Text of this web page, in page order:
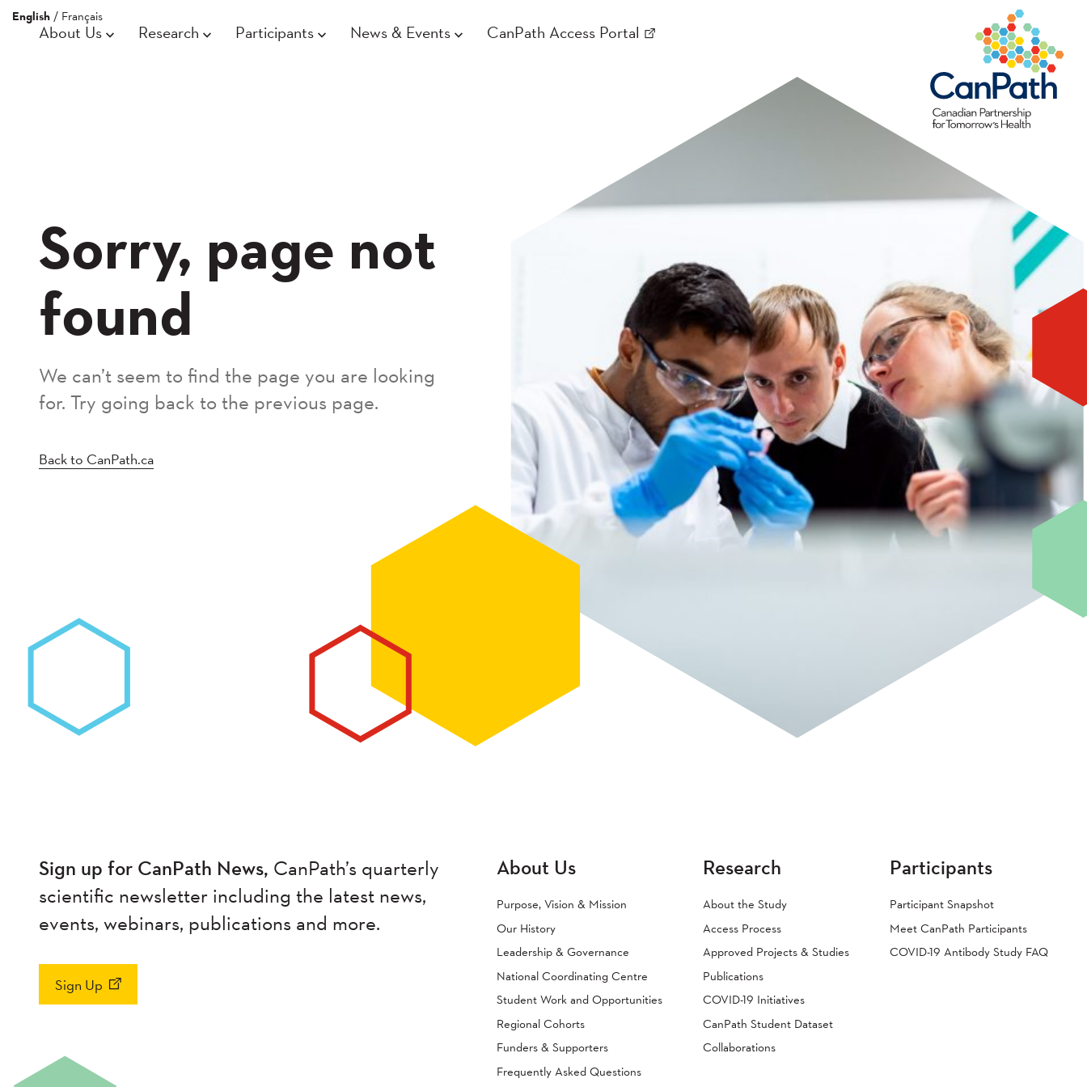
English / Français
About Us Research Participants News & Events CanPath Access Portal
Sorry, page not
found
We can’t seem to find the page you are looking
for. Try going back to the previous page.
Back to CanPath.ca
Sign up for CanPath News, CanPath’s quarterly
scientific newsletter including the latest news,
events, webinars, publications and more.
Sign Up
About Us
Purpose, Vision & Mission
Our History
Leadership & Governance
National Coordinating Centre
Student Work and Opportunities
Regional Cohorts
Funders & Supporters
Frequently Asked Questions
Research
About the Study
Access Process
Approved Projects & Studies
Publications
COVID-19 Initiatives
CanPath Student Dataset
Collaborations
Participants
Participant Snapshot
Meet CanPath Participants
COVID-19 Antibody Study FAQ